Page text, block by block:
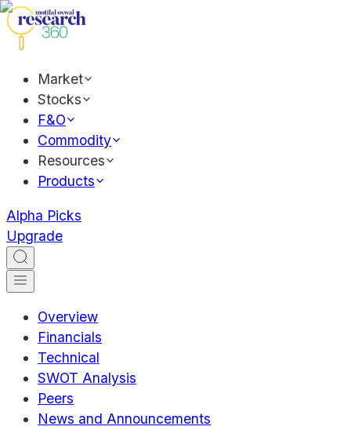
Market
Stocks
F&O
Commodity
Resources
Products
Alpha Picks
Upgrade
Overview
Financials
Technical
SWOT Analysis
Peers
News and Announcements